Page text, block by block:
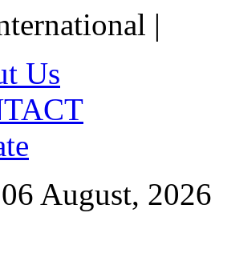
|
Us
August, 2026